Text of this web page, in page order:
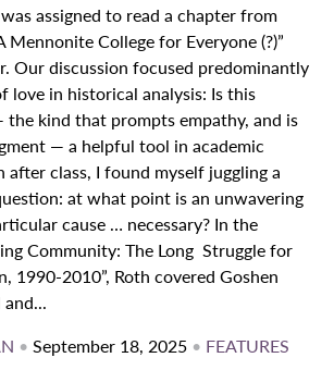
assigned to read a chapter from
Mennonite College for Everyone (?)”
Our discussion focused predominantly
love in historical analysis: Is this
kind that prompts empathy, and is
— a helpful tool in academic
after class, I found myself juggling a
at what point is an unwavering
cause … necessary? In the
Community: The Long Struggle for
1990-2010”, Roth covered Goshen
and...
•September 18, 2025 • FEATURES